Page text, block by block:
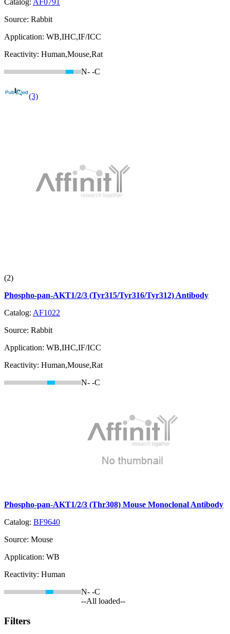
Catalog: AF0791
Source: Rabbit
Application: WB,IHC,IF/ICC
Reactivity: Human,Mouse,Rat
N- -C
(3)
(2)
Phospho-pan-AKT1/2/3 (Tyr315/Tyr316/Tyr312) Antibody
Catalog: AF1022
Source: Rabbit
Application: WB,IHC,IF/ICC
Reactivity: Human,Mouse,Rat
N- -C
Phospho-pan-AKT1/2/3 (Thr308) Mouse Monoclonal Antibody
Catalog: BF9640
Source: Mouse
Application: WB
Reactivity: Human
N- -C
--All loaded--
Filters